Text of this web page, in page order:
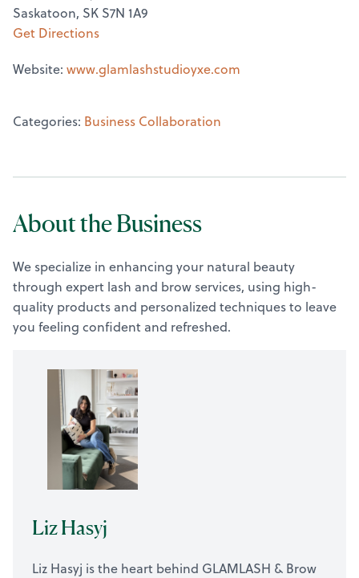
Saskatoon, SK S7N 1A9
Get Directions
Website: www.glamlashstudioyxe.com
Categories: Business Collaboration
About the Business
We specialize in enhancing your natural beauty
through expert lash and brow services, using high-
quality products and personalized techniques to leave
you feeling confident and refreshed.
Liz Hasyj
Liz Hasyj is the heart behind GLAMLASH & Brow